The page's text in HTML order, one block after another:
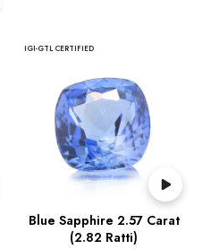
IGI-GTL CERTIFIED
Blue Sapphire 2.57 Carat
(2.82 Ratti)